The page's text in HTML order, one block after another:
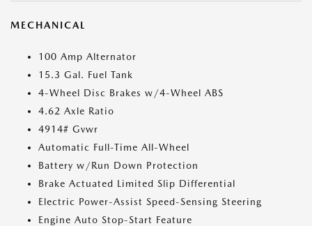
MECHANICAL
100 Amp Alternator
15.3 Gal. Fuel Tank
4-Wheel Disc Brakes w/4-Wheel ABS
4.62 Axle Ratio
4914# Gvwr
Automatic Full-Time All-Wheel
Battery w/Run Down Protection
Brake Actuated Limited Slip Differential
Electric Power-Assist Speed-Sensing Steering
Engine Auto Stop-Start Feature